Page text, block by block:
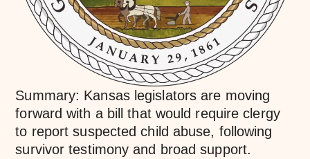
Summary: Kansas legislators are moving
forward with a bill that would require clergy
to report suspected child abuse, following
survivor testimony and broad support.